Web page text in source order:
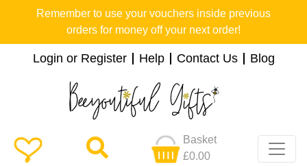
Remember to use your vouchers inside previous
orders for money off your next order!
Login or Register Help Contact Us Blog
Basket
£0.00